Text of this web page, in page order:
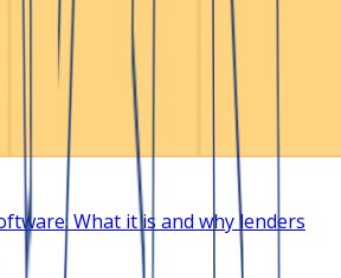
What it is and why lenders